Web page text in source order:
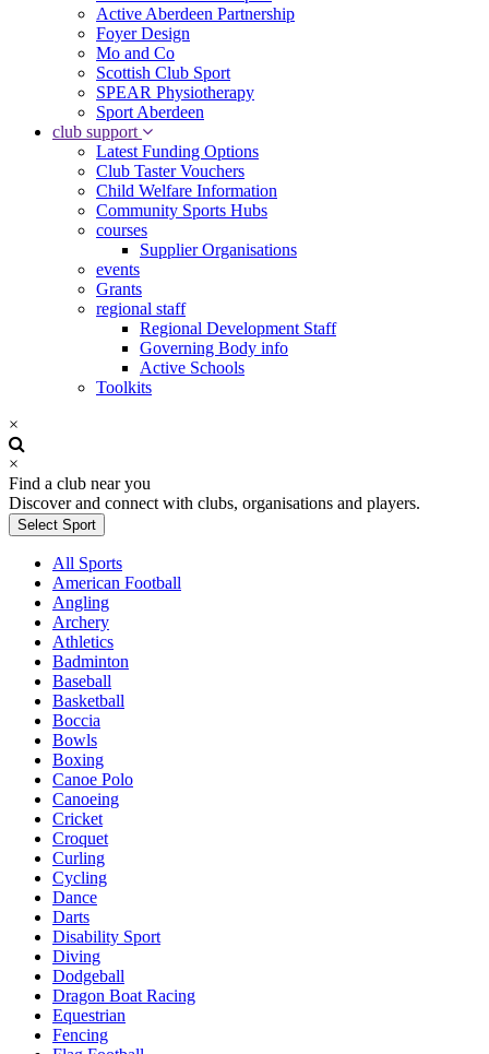
Active Aberdeen Partnership
Foyer Design
Mo and Co
Scottish Club Sport
SPEAR Physiotherapy
Sport Aberdeen
club support
Latest Funding Options
Club Taster Vouchers
Child Welfare Information
Community Sports Hubs
courses
Supplier Organisations
events
Grants
regional staff
Regional Development Staff
Governing Body info
Active Schools
Toolkits
×
×
Find a club near you
Discover and connect with clubs, organisations and players.
Select Sport
All Sports
American Football
Angling
Archery
Athletics
Badminton
Baseball
Basketball
Boccia
Bowls
Boxing
Canoe Polo
Canoeing
Cricket
Croquet
Curling
Cycling
Dance
Darts
Disability Sport
Diving
Dodgeball
Dragon Boat Racing
Equestrian
Fencing